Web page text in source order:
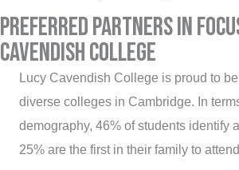
Preferred Partners in
Cavendish College
Lucy Cavendish College is proud to
diverse colleges in Cambridge. In
demography, 46% of students identify
25% are the first in their family to